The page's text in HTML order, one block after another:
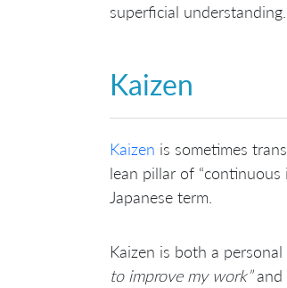
superficial
Kaizen
Kaizen is sometimes
lean pillar of
Japanese term.
Kaizen is both a
to improve my work”and